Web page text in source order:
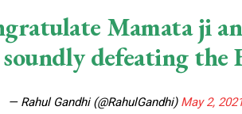
Mamata ji
defeating the
— Rahul Gandhi (@RahulGandhi) May 2,